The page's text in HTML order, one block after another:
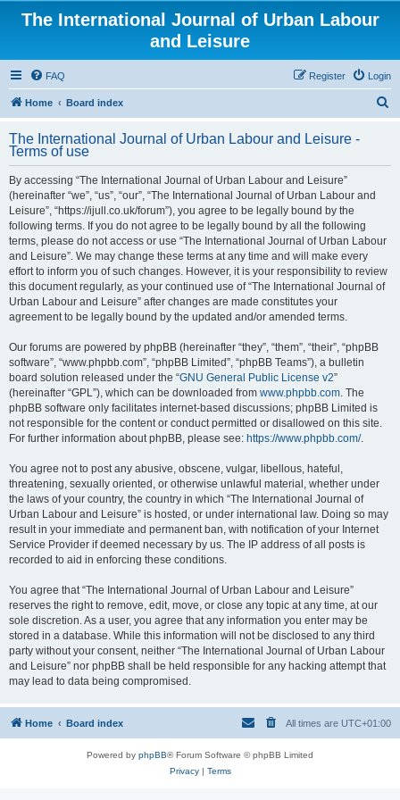
The International Journal of Urban Labour
and Leisure
FAQ Login
Register
Home Board index
r
The International Journal of Urban Labour and Leisure -
Terms of use
By accessing “The International Journal of Urban Labour and Leisure”
(hereinafter “we”, “us”, “our”, “The International Journal of Urban Labour and
Leisure”, “https://ijull.co.uk/forum”), you agree to be legally bound by the
following terms. If you do not agree to be legally bound by all the following
terms, please do not access or use “The International Journal of Urban Labour
and Leisure”. We may change these terms at any time and will make every
effort to inform you of such changes. However, it is your responsibility to review
this document regularly, as your continued use of “The International Journal of
Urban Labour and Leisure” after changes are made constitutes your
agreement to be legally bound by the updated and/or amended terms.
Our forums are powered by phpBB (hereinafter “they”, “them”, “their”, “phpBB
software”, “www.phpbb.com”, “phpBB Limited”, “phpBB Teams”), a bulletin
board solution released under the “GNU General Public License v2”
(hereinafter “GPL”), which can be downloaded from www.phpbb.com. The
phpBB software only facilitates internet-based discussions; phpBB Limited is
not responsible for the content or conduct permitted or disallowed on this site.
For further information about phpBB, please see: https://www.phpbb.com/.
You agree not to post any abusive, obscene, vulgar, libellous, hateful,
threatening, sexually oriented, or otherwise unlawful material, whether under
the laws of your country, the country in which “The International Journal of
Urban Labour and Leisure” is hosted, or under international law. Doing so may
result in your immediate and permanent ban, with notification of your Internet
Service Provider if deemed necessary by us. The IP address of all posts is
recorded to aid in enforcing these conditions.
You agree that “The International Journal of Urban Labour and Leisure”
reserves the right to remove, edit, move, or close any topic at any time, at our
sole discretion. As a user, you agree that any information you enter may be
stored in a database. While this information will not be disclosed to any third
party without your consent, neither “The International Journal of Urban Labour
and Leisure” nor phpBB shall be held responsible for any hacking attempt that
may lead to data being compromised.
Home Board index All times are UTC+01:00
Powered by phpBB® Forum Software © phpBB Limited
Privacy| Terms